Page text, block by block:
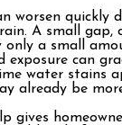
worsen quickly
A small gap,
only a small
exposure can
water stains
already be
gives